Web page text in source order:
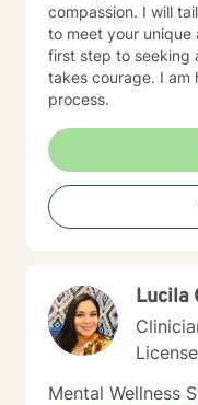
compassion. I will
to meet your unique
first step to seeking
takes courage. I am
process.
Lucila
Mental Wellness